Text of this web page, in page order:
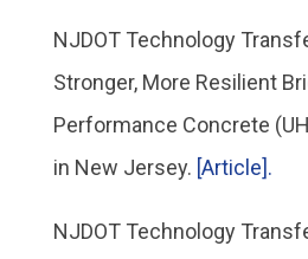
NJDOT Technology
Stronger, More Resilient
Performance Concrete
in New Jersey. [Article].
NJDOT Technology